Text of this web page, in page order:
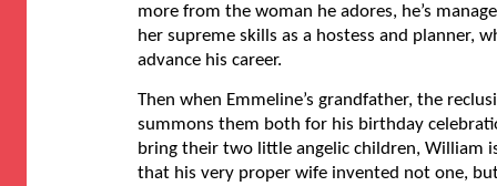
more from the woman he adores, he’s
her supreme skills as a hostess and planner,
advance his career.
Then when Emmeline’s grandfather, the
summons them both for his birthday
bring their two little angelic children, William
that his very proper wife invented not one,